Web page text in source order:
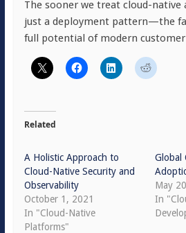
The sooner we treat cloud-
just a deployment pattern—the
full potential of modern customer
Related
A Holistic Approach to
Cloud-Native Security and
Observability
October 1, 2021
In "Cloud-Native
Platforms"
Global
May
In